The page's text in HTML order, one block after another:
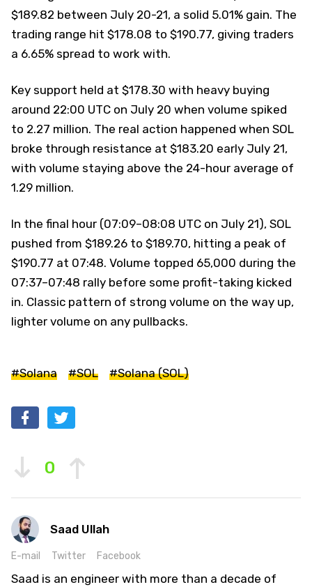
$189.82 between July 20-21, a solid 5.01% gain. The
trading range hit $178.08 to $190.77, giving traders
a 6.65% spread to work with.
Key support held at $178.30 with heavy buying
around 22:00 UTC on July 20 when volume spiked
to 2.27 million. The real action happened when SOL
broke through resistance at $183.20 early July 21,
with volume staying above the 24-hour average of
1.29 million.
In the final hour (07:09–08:08 UTC on July 21), SOL
pushed from $189.26 to $189.70, hitting a peak of
$190.77 at 07:48. Volume topped 65,000 during the
07:37–07:48 rally before some profit-taking kicked
in. Classic pattern of strong volume on the way up,
lighter volume on any pullbacks.
#Solana #SOL #Solana (SOL)
0
Saad Ullah
E-mail Twitter Facebook
Saad is an engineer with more than a decade of